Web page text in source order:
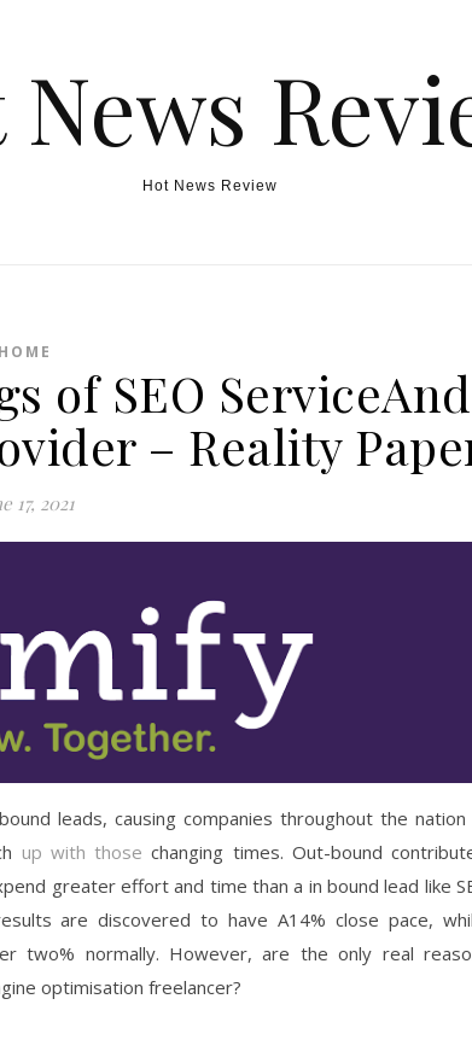
Hot News Review
HOME
of SEO ServiceAnd
– Reality
17, 2021
leads, causing companies throughout the
up with those changing times. Out-bound
greater effort and time than a in bound lead like
are discovered to have A14% close pace,
two% normally. However, are the only real
optimisation freelancer?